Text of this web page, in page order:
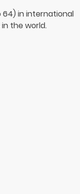
64) in international
the world.